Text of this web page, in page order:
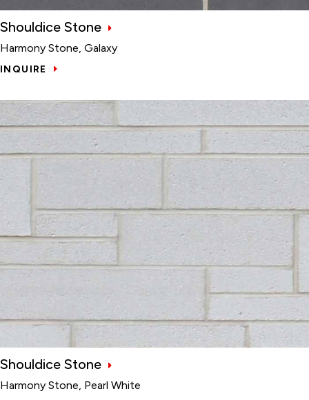
Shouldice Stone
Harmony Stone, Galaxy
INQUIRE
Shouldice Stone
Harmony Stone, Pearl White